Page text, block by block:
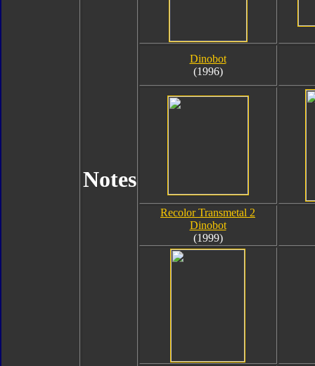
Notes
Dinobot
(1996)
Recolor Transmetal 2
Dinobot
(1999)